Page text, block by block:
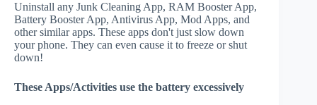
Uninstall any Junk Cleaning App, RAM Booster App,
Battery Booster App, Antivirus App, Mod Apps, and
other similar apps. These apps don't just slow down
your phone. They can even cause it to freeze or shut
down!
These Apps/Activities use the battery excessively